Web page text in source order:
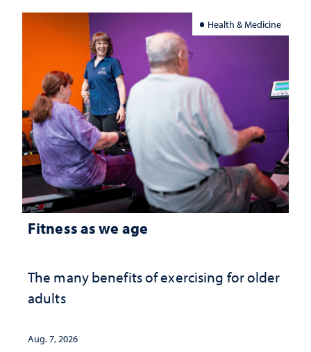
Health & Medicine
Fitness as we age
The many benefits of exercising for older
adults
Aug. 7, 2026